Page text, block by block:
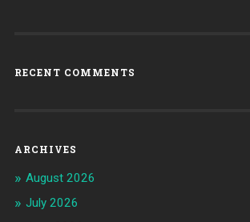
RECENT COMMENTS
ARCHIVES
August 2026
July 2026